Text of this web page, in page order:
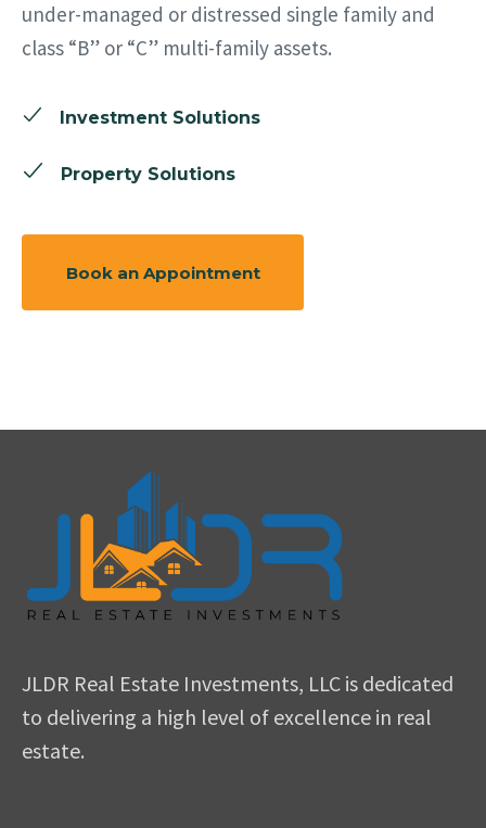
under-managed or distressed single family and
class “B” or “C” multi-family assets.
Investment Solutions
Property Solutions
Book an Appointment
JLDR Real Estate Investments, LLC is dedicated
to delivering a high level of excellence in real
estate.